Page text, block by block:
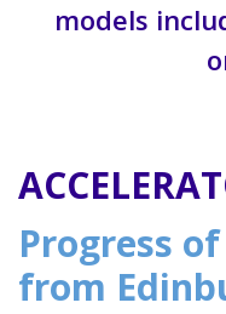
models
Progress
from